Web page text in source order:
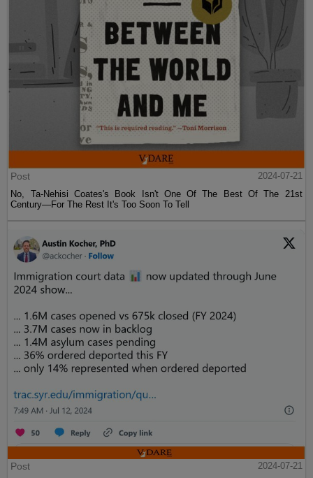
Post
2024-07-21
No, Ta-Nehisi Coates's Book Isn't One Of The Best Of The 21st
Century—For The Rest It's Too Soon To Tell
Post
2024-07-21